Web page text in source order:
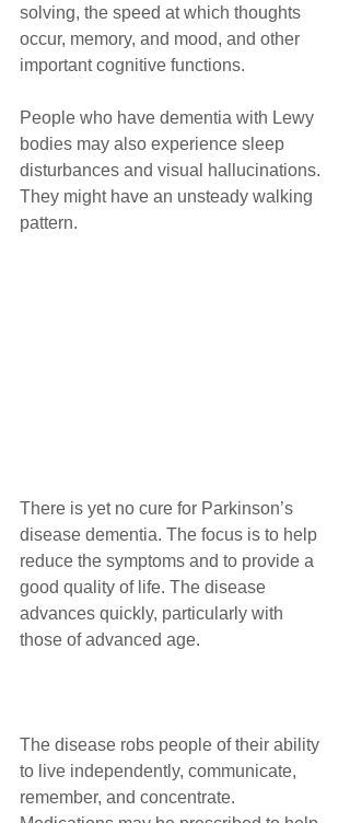
solving, the speed at which thoughts
occur, memory, and mood, and other
important cognitive functions.
People who have dementia with Lewy
bodies may also experience sleep
disturbances and visual hallucinations.
They might have an unsteady walking
pattern.
There is yet no cure for Parkinson’s
disease dementia. The focus is to help
reduce the symptoms and to provide a
good quality of life. The disease
advances quickly, particularly with
those of advanced age.
The disease robs people of their ability
to live independently, communicate,
remember, and concentrate.